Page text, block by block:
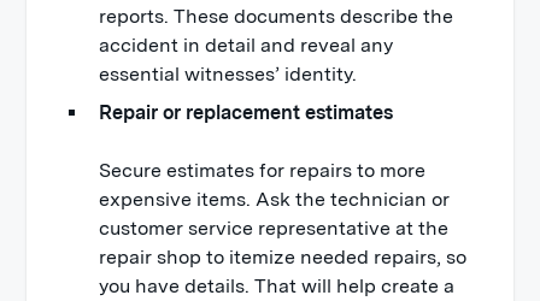
reports. These documents describe the
accident in detail and reveal any
essential witnesses’ identity.
Repair or replacement estimates
Secure estimates for repairs to more
expensive items. Ask the technician or
customer service representative at the
repair shop to itemize needed repairs, so
you have details. That will help create a